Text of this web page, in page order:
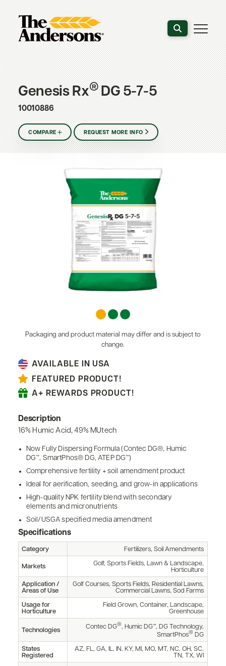
Search the
Genesis Rx®DG 5-7-5
10010886
COMPARE REQUEST MORE INFO
AVAILABLE IN USA
FEATURED PRODUCT!
A+ REWARDS PRODUCT!
Description
16% Humic Acid, 49% MUtech
Now Fully Dispersing Formula (Contec DG®, Humic
DG™, SmartPhos® DG, ATEP DG™)
Comprehensive fertility + soil amendment product
Ideal for aerification, seeding, and grow-in applications
High-quality NPK fertility blend with secondary
elements and micronutrients
Soil/USGA specified media amendment
Specifications
Category Fertilizers, Soil Amendments
Markets
Golf, Sports Fields, Lawn & Landscape,
Horticulture
Application /
Areas of Use
Golf Courses, Sports Fields, Residential Lawns,
Commercial Lawns, Sod Farms
Usage for
Horticulture
Field Grown, Container, Landscape,
Greenhouse
Technologies
Contec DG®, Humic DG™, DG Technology,
SmartPhos® DG
States
Registered
AZ, FL, GA, IL, IN, KY, MI, MO, MT, NC, OH, SC,
TN, TX, WI
Packaging and product material may differ and is subject to
change.